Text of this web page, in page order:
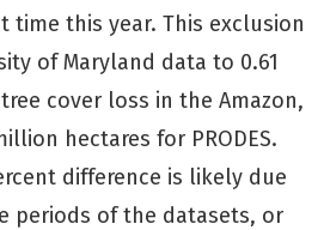
time this year. This exclusion
of Maryland data to 0.61
cover loss in the Amazon,
hectares for PRODES.
difference is likely due
periods of the datasets, or